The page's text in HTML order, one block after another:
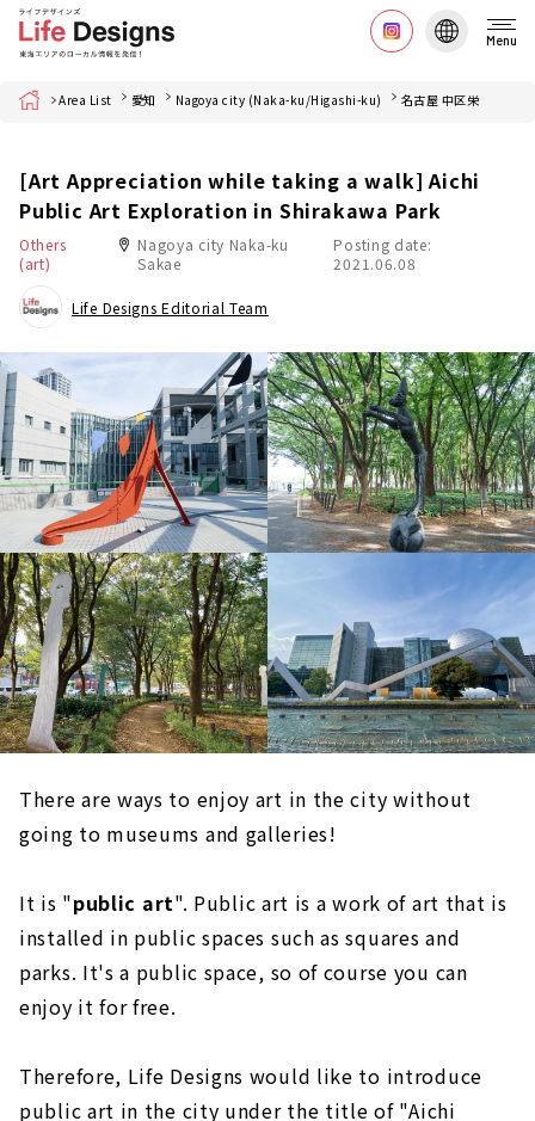
Menu
Home Area List 愛知 Nagoya city (Naka-ku/Higashi-ku) 名古屋 中区栄
[Art Appreciation while taking a walk] Aichi
Public Art Exploration in Shirakawa Park
Others
(art)
Nagoya city Naka-ku
Sakae
Posting date:
2021.06.08
Life Designs Editorial Team
There are ways to enjoy art in the city without
going to museums and galleries!
It is "public art". Public art is a work of art that is
installed in public spaces such as squares and
parks. It's a public space, so of course you can
enjoy it for free.
Therefore, Life Designs would like to introduce
public art in the city under the title of "Aichi